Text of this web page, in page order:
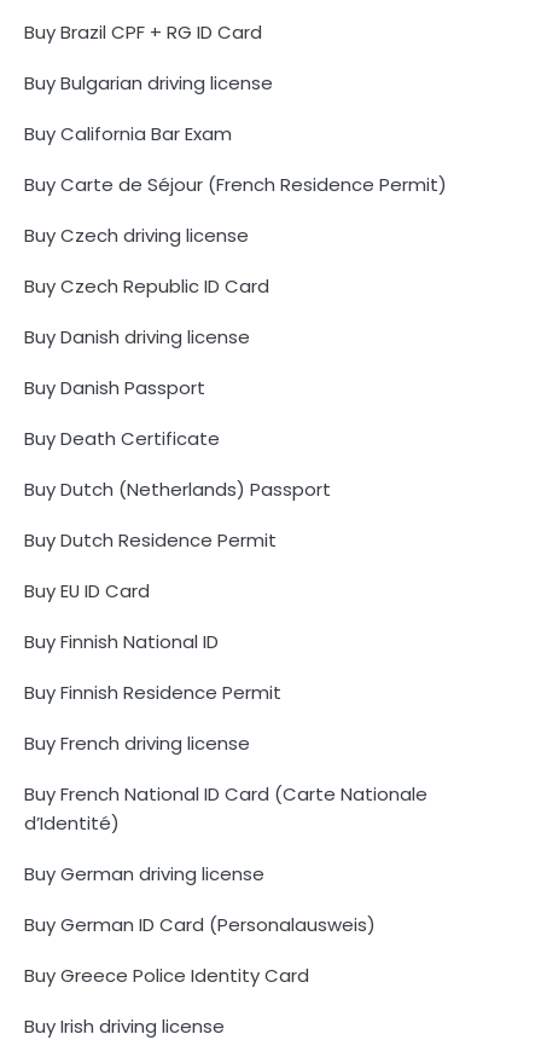
Buy Brazil CPF + RG ID Card
Buy Bulgarian driving license
Buy California Bar Exam
Buy Carte de Séjour (French Residence Permit)
Buy Czech driving license
Buy Czech Republic ID Card
Buy Danish driving license
Buy Danish Passport
Buy Death Certificate
Buy Dutch (Netherlands) Passport
Buy Dutch Residence Permit
Buy EU ID Card
Buy Finnish National ID
Buy Finnish Residence Permit
Buy French driving license
Buy French National ID Card (Carte Nationale
d’Identité)
Buy German driving license
Buy German ID Card (Personalausweis)
Buy Greece Police Identity Card
Buy Irish driving license